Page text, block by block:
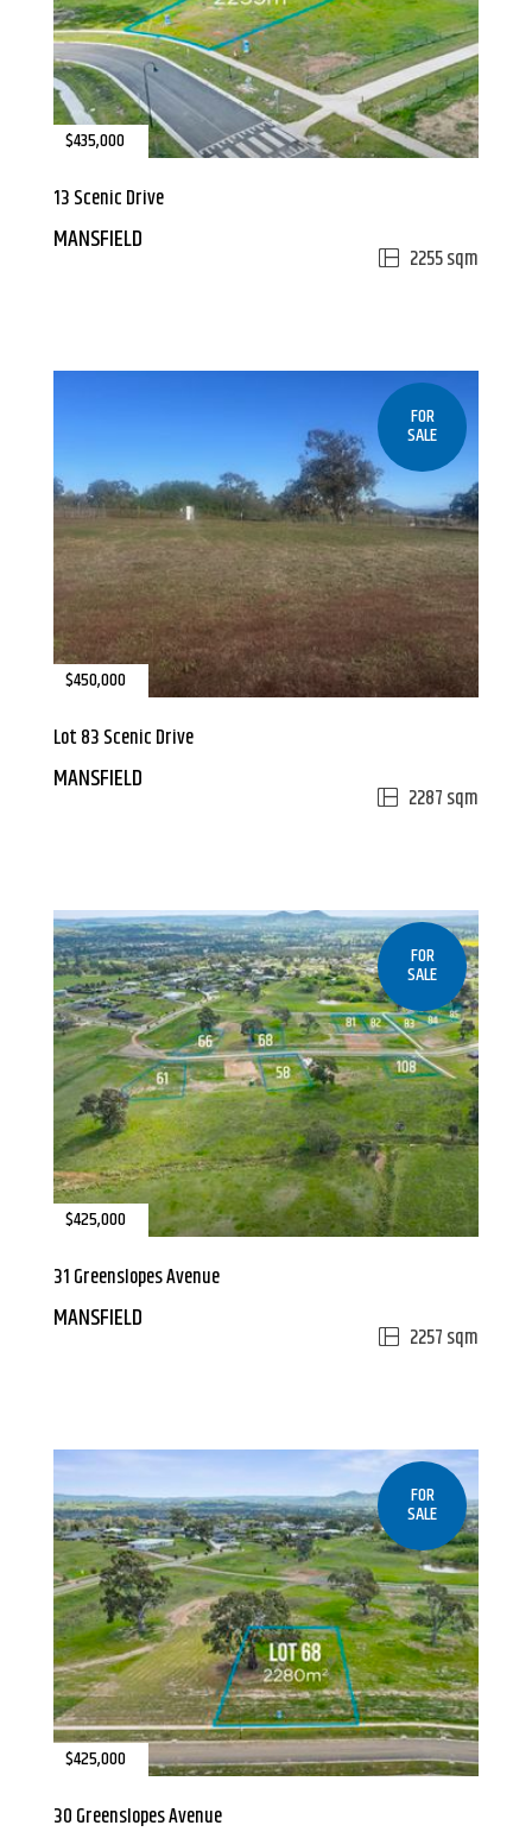
$435,000
13 Scenic Drive
MANSFIELD
2255 sqm
FOR
SALE
$450,000
Lot 83 Scenic Drive
MANSFIELD
2287 sqm
FOR
SALE
$425,000
31 Greenslopes Avenue
MANSFIELD
2257 sqm
FOR
SALE
$425,000
30 Greenslopes Avenue